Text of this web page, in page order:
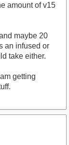
amount of v15
maybe 20
an infused or
take either.
getting